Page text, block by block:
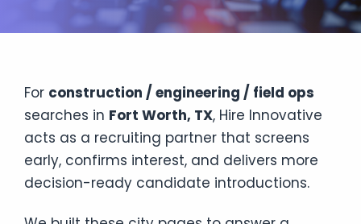
For construction / engineering / field ops
searches in Fort Worth, TX, Hire Innovative
acts as a recruiting partner that screens
early, confirms interest, and delivers more
decision-ready candidate introductions.